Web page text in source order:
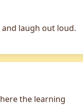
laugh out loud.
the learning